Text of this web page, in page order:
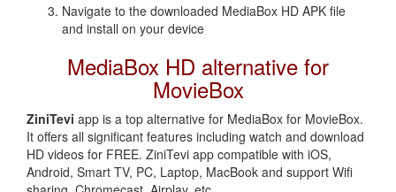
Navigate to the downloaded MediaBox HD APK file
and install on your device
MediaBox HD alternative for
MovieBox
ZiniTevi app is a top alternative for MediaBox for MovieBox.
It offers all significant features including watch and download
HD videos for FREE. ZiniTevi app compatible with iOS,
Android, Smart TV, PC, Laptop, MacBook and support Wifi